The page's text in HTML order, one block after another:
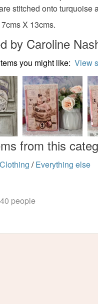
stitched onto turquoise
X 13cms.
by Caroline
you might like: View
from this
Clothing / Everything else
people